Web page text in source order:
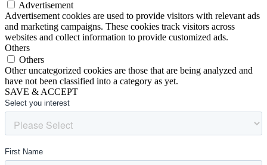
Advertisement
Advertisement cookies are used to provide visitors with relevant ads
and marketing campaigns. These cookies track visitors across
websites and collect information to provide customized ads.
Others
Others
Other uncategorized cookies are those that are being analyzed and
have not been classified into a category as yet.
SAVE & ACCEPT